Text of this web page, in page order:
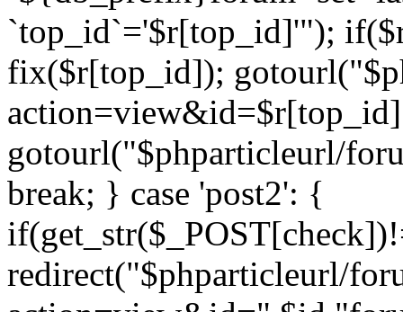
`top_id`='$r[top_id]'");
fix($r[top_id]);
gotourl("$phparticleurl/
break; } case 'post2': {
redirect("$phparticleurl/